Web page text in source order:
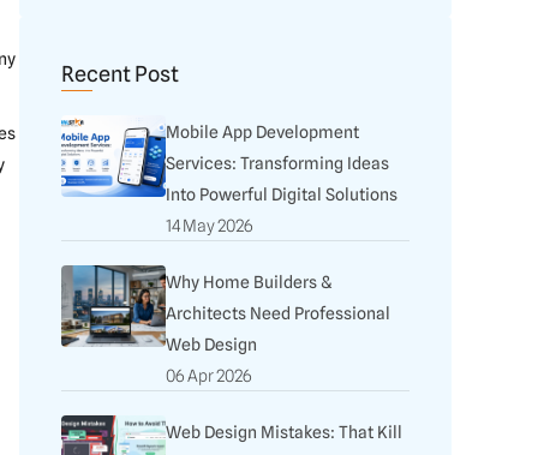
Recent Post
Mobile App Development
Services: Transforming Ideas
Into Powerful Digital Solutions
14 May 2026
Why Home Builders &
Architects Need Professional
Web Design
06 Apr 2026
Web Design Mistakes: That Kill